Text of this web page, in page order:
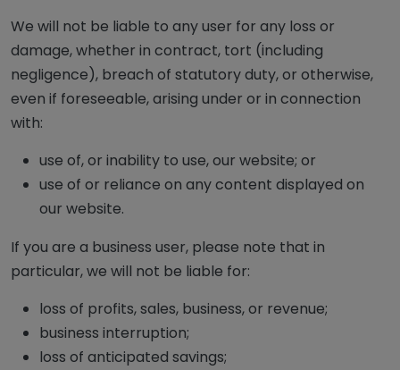
We will not be liable to any user for any loss or
damage, whether in contract, tort (including
negligence), breach of statutory duty, or otherwise,
even if foreseeable, arising under or in connection
with:
use of, or inability to use, our website; or
use of or reliance on any content displayed on
our website.
If you are a business user, please note that in
particular, we will not be liable for:
loss of profits, sales, business, or revenue;
business interruption;
loss of anticipated savings;